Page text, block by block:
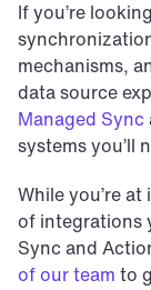
If you’re
mechanisms,
Managed Sync
systems you’ll
While you’re
of integrations
Sync and
of our team to